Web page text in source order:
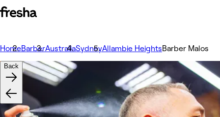
HomeBarberAustraliaSydneyAllambie HeightsBarber Malos
Back